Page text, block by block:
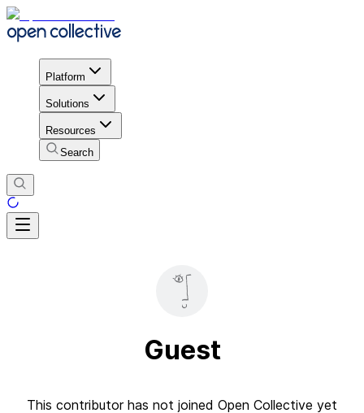
Platform
Solutions
Resources
Search
Guest
This contributor has not joined Open Collective yet